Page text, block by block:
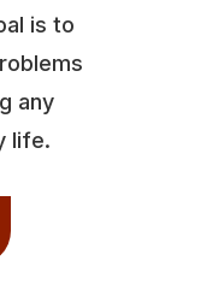
is to
any
life.